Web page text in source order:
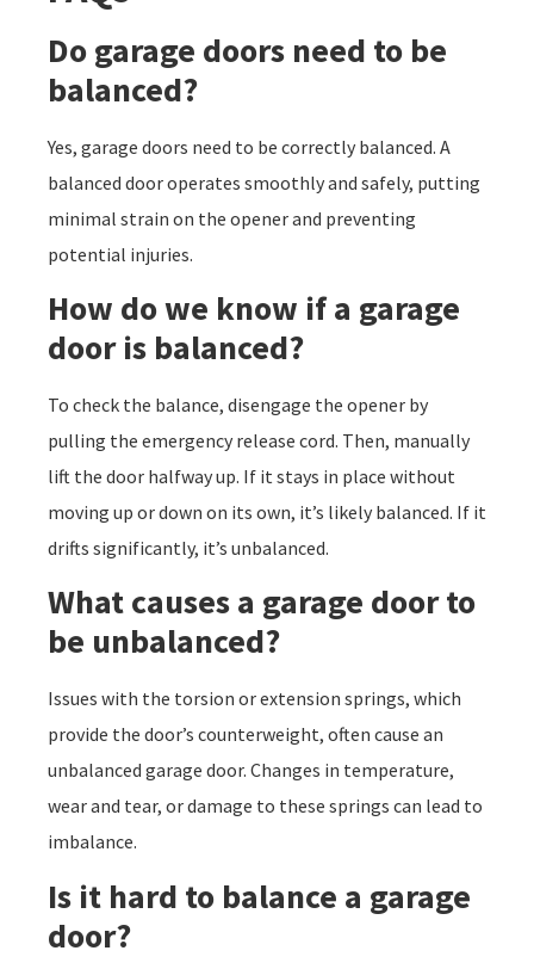
Do garage doors need to be
balanced?
Yes, garage doors need to be correctly balanced. A
balanced door operates smoothly and safely, putting
minimal strain on the opener and preventing
potential injuries.
How do we know if a garage
door is balanced?
To check the balance, disengage the opener by
pulling the emergency release cord. Then, manually
lift the door halfway up. If it stays in place without
moving up or down on its own, it’s likely balanced. If it
drifts significantly, it’s unbalanced.
What causes a garage door to
be unbalanced?
Issues with the torsion or extension springs, which
provide the door’s counterweight, often cause an
unbalanced garage door. Changes in temperature,
wear and tear, or damage to these springs can lead to
imbalance.
Is it hard to balance a garage
door?